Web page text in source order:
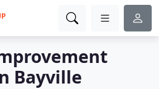
Bayville